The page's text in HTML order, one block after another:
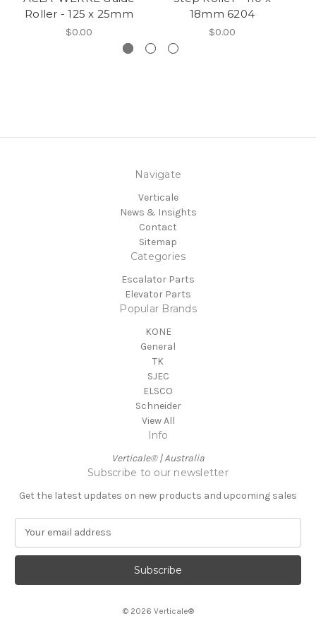
Roller - 125 x 25mm
$0.00
18mm 6204
$0.00
Navigate
Verticale
News & Insights
Contact
Sitemap
Categories
Escalator Parts
Elevator Parts
Popular Brands
KONE
General
TK
SJEC
ELSCO
Schneider
View All
Info
Verticale® | Australia
Subscribe to our newsletter
Get the latest updates on new products and upcoming sales
a
l
© 2026 Verticale®